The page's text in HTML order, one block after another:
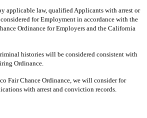
applicable law, qualified Applicants with arrest or
for Employment in accordance with the
Ordinance for Employers and the California
histories will be considered consistent with
Ordinance.
Fair Chance Ordinance, we will consider for
with arrest and conviction records.